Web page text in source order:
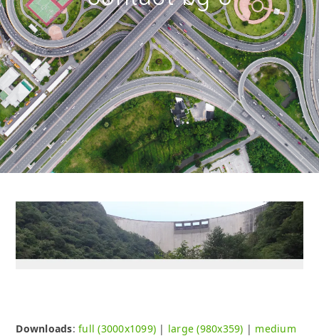
Downloads:full (3000x1099) | large (980x359) | medium